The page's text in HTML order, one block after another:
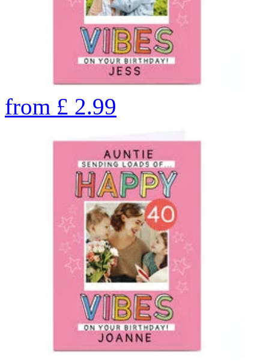
from £ 2.99